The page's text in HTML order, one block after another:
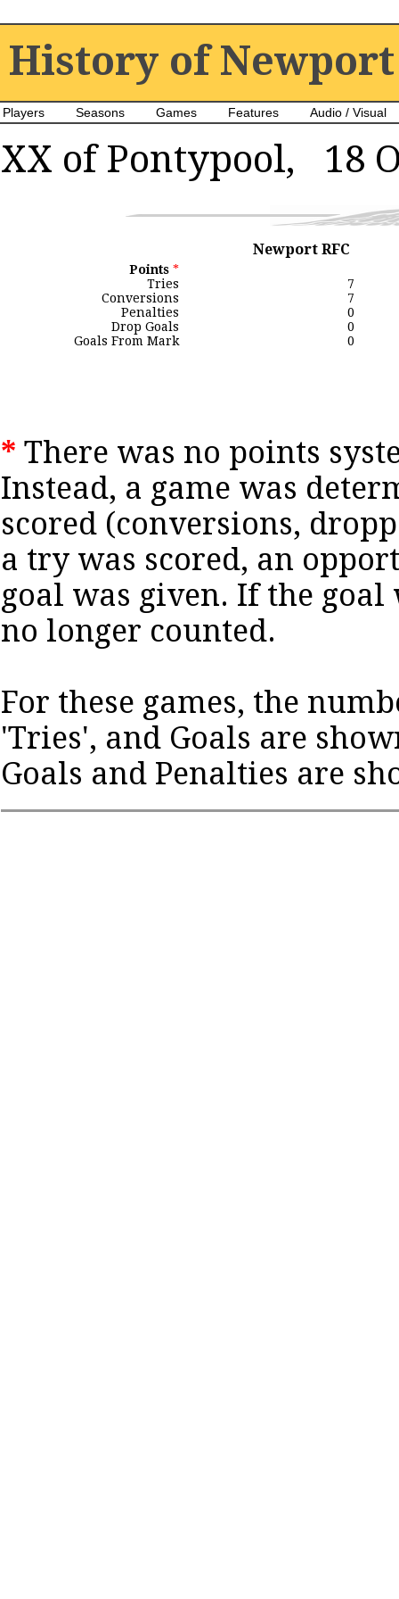
History of Newport
Players Seasons Games Features Audio / Visual
XX of Pontypool, 18
Newport RFC
Points *
Tries
7
Conversions
7
Penalties
0
Drop Goals
0
Goals From Mark
0
* There was no points
Instead, a game was
scored (conversions,
a try was scored, an
goal was given. If the
no longer counted.
For these games, the
'Tries', and Goals are
Goals and Penalties are